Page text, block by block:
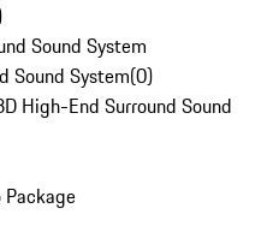
Sound System
Sound System(0)
High-End Surround Sound